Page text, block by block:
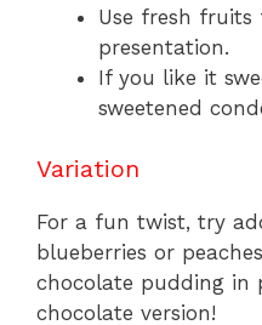
Use fresh
presentation.
If you like it
sweetened
Variation
For a fun twist, try
blueberries or
chocolate pudding in
chocolate version!